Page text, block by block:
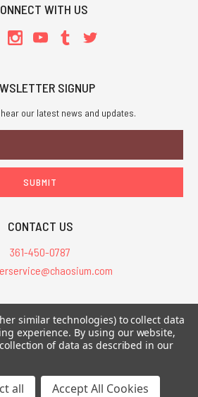
WITH US
SIGNUP
our latest news and updates.
CONTACT US
361-450-0787
All Prices are in USD.
Inc. All Rights Reserved. Chaosium®, Call
etc. are registered trademarks.
similar technologies) to collect data
experience. By using our website,
of data as described in our
all Accept All Cookies